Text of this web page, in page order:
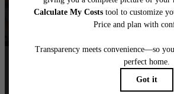
Follow Uson